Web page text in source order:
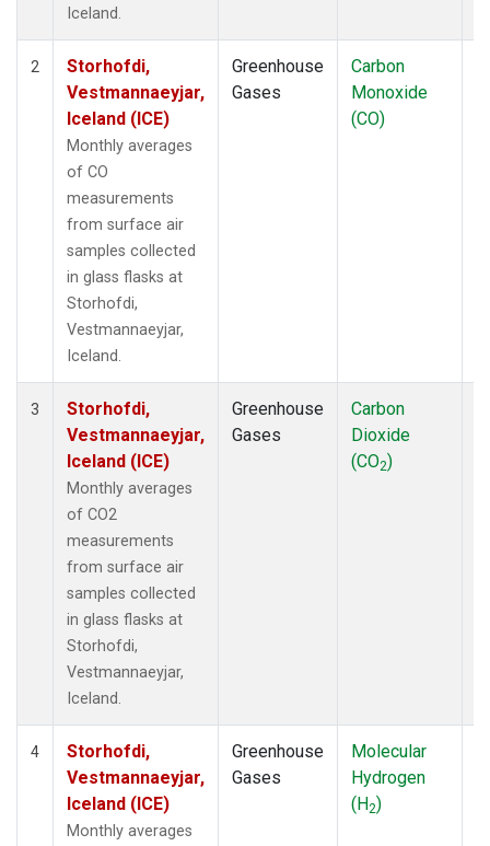
Iceland.
2
Storhofdi,
Vestmannaeyjar,
Iceland (ICE)
Monthly averages
of CO
measurements
from surface air
samples collected
in glass flasks at
Storhofdi,
Vestmannaeyjar,
Iceland.
Greenhouse
Gases
Carbon
Monoxide
(CO)
3
Storhofdi,
Vestmannaeyjar,
Iceland (ICE)
Monthly averages
of CO2
measurements
from surface air
samples collected
in glass flasks at
Storhofdi,
Vestmannaeyjar,
Iceland.
Greenhouse
Gases
Carbon
Dioxide
(CO2)
4
Storhofdi,
Vestmannaeyjar,
Iceland (ICE)
Monthly averages
Greenhouse
Gases
Molecular
Hydrogen
(H2)